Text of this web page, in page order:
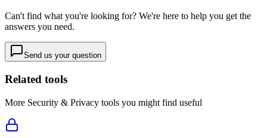
Can't find what you're looking for? We're here to help you get the
answers you need.
Send us your question
Related tools
More Security & Privacy tools you might find useful